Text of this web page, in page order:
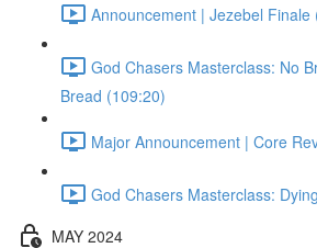
Announcement | Jezebel Finale
God Chasers Masterclass: No
Bread (109:20)
Major Announcement | Core
God Chasers Masterclass:
MAY 2024